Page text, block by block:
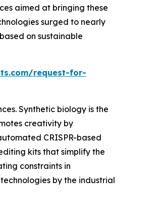
aimed at bringing these
surged to nearly
on sustainable
request-for-
Synthetic biology is the
creativity by
CRISPR-based
kits that simplify the
constraints in
by the industrial